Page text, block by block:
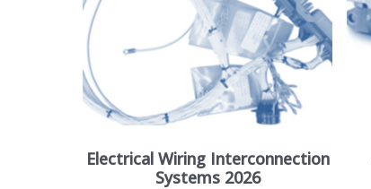
Electrical Wiring Interconnection
Systems 2026